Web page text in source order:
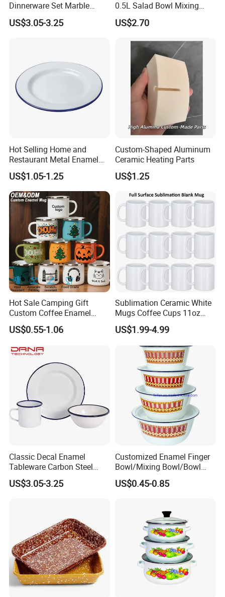
Dinnerware Set Marble
Speckle Coating
US$3.05-3.25
0.5L Salad Bowl Mixing
Bowl 0.8mm Carbon Steel
US$2.70
Hot Selling Home and
Restaurant Metal Enamel
White Bowls and Plates
US$1.05-1.25
Custom-Shaped Aluminum
Ceramic Heating Parts
US$1.25
Hot Sale Camping Gift
Custom Coffee Enamel
Mugs with Logo
US$0.55-1.06
Sublimation Ceramic White
Mugs Coffee Cups 11oz
AAA
US$1.99-4.99
Classic Decal Enamel
Tableware Carbon Steel
Mugs/Bowls/Plate for
Traveling
US$3.05-3.25
Customized Enamel Finger
Bowl/Mixing Bowl/Bowl
with Cover
US$0.45-0.85